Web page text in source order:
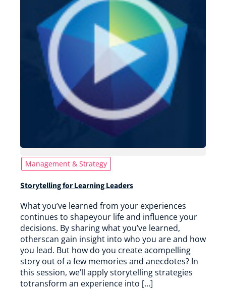
Management & Strategy
Storytelling for Learning Leaders
What you’ve learned from your experiences
continues to shapeyour life and influence your
decisions. By sharing what you’ve learned,
otherscan gain insight into who you are and how
you lead. But how do you create acompelling
story out of a few memories and anecdotes? In
this session, we’ll apply storytelling strategies
totransform an experience into […]